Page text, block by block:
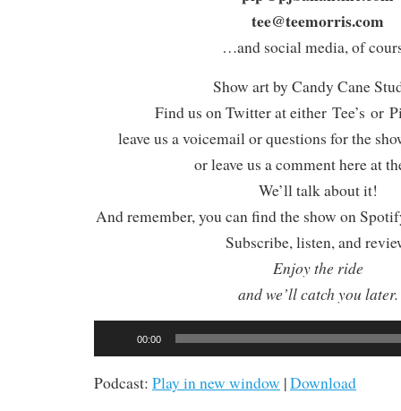
tee@teemorris.com
…and social media, of
Show art by Candy Cane
Find us on Twitter at either Tee’s or
leave us a voicemail or questions for the
or leave us a comment here at
We’ll talk about it!
And remember, you can find the show on
Subscribe, listen, and
Enjoy the ride
and we’ll catch you later.
00:00
Podcast: Play in new window |Download